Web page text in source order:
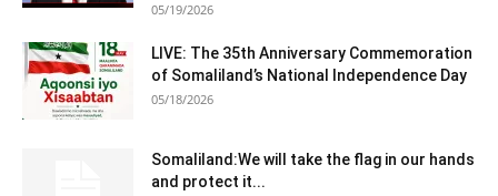
05/19/2026
LIVE: The 35th Anniversary Commemoration
of Somaliland’s National Independence Day
05/18/2026
Somaliland:We will take the flag in our hands
and protect it...